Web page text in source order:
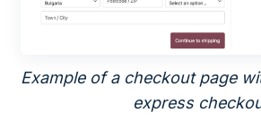
Example of a checkout page
express